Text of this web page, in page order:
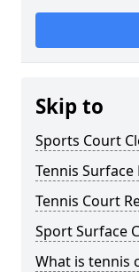
Skip to
Sports Court
Tennis
Tennis Court
Sport Surface
What is tennis